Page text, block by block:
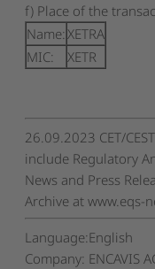
f) Place of the
Name: XETRA
MIC:
XETR
26.09.2023 CET/
include Regulatory
News and Press
Archive at www.eqs-
Language:English
Company: ENCAVIS